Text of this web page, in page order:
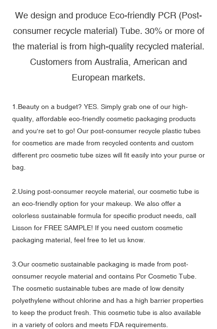
We design and produce Eco-friendly PCR (Post-
consumer recycle material) Tube. 30% or more of
the material is from high-quality recycled material.
Customers from Australia, American and
European markets.
1.Beauty on a budget? YES. Simply grab one of our high-
quality, affordable eco-friendly cosmetic packaging products
and you're set to go! Our post-consumer recycle plastic tubes
for cosmetics are made from recycled contents and custom
different prc cosmetic tube sizes will fit easily into your purse or
bag.
2.Using post-consumer recycle material, our cosmetic tube is
an eco-friendly option for your makeup. We also offer a
colorless sustainable formula for specific product needs, call
Lisson for FREE SAMPLE! If you need custom cosmetic
packaging material, feel free to let us know.
3.Our cosmetic sustainable packaging is made from post-
consumer recycle material and contains Pcr Cosmetic Tube.
The cosmetic sustainable tubes are made of low density
polyethylene without chlorine and has a high barrier properties
to keep the product fresh. This cosmetic tube is also available
in a variety of colors and meets FDA requirements.